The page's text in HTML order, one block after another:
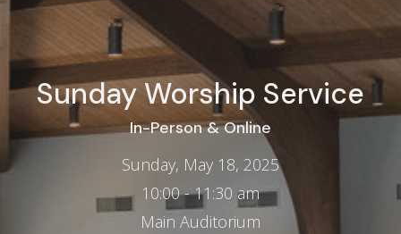
Sunday Worship Service
In-Person & Online
Sunday, May 18, 2025
10:00 - 11:30 am
Main Auditorium